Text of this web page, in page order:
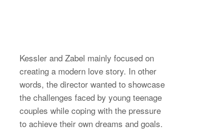
Kessler and Zabel mainly focused on
creating a modern love story. In other
words, the director wanted to showcase
the challenges faced by young teenage
couples while coping with the pressure
to achieve their own dreams and goals.